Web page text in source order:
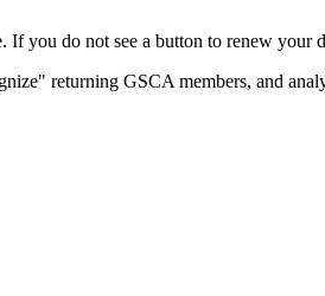
you do not see a button to renew
returning GSCA members, and